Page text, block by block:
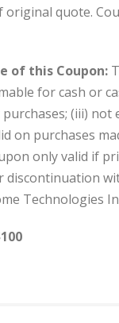
original quote.
of this Coupon:
for cash or
(iii)
on purchases
only valid if
Technologies